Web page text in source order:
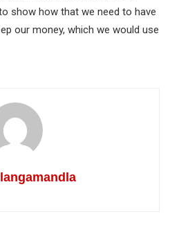
show how that we need to have
our money, which we would use